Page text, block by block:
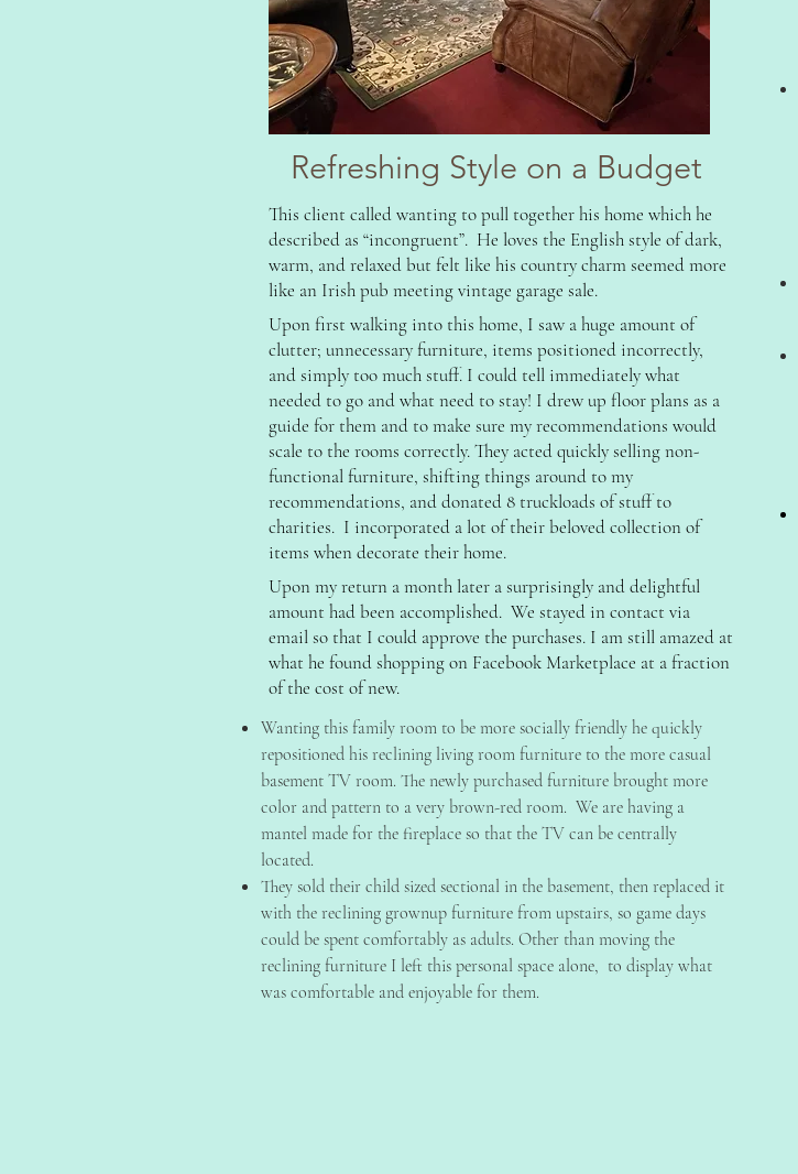
Refreshing Style on a Budget
This client called wanting to pull together his home which he
described as “incongruent”. He loves the English style of dark,
warm, and relaxed but felt like his country charm seemed more
like an Irish pub meeting vintage garage sale.
Upon first walking into this home, I saw a huge amount of
clutter; unnecessary furniture, items positioned incorrectly,
and simply too much stuff. I could tell immediately what
needed to go and what need to stay! I drew up floor plans as a
guide for them and to make sure my recommendations would
scale to the rooms correctly. They acted quickly selling non-
functional furniture, shifting things around to my
recommendations, and donated 8 truckloads of stuff to
charities. I incorporated a lot of their beloved collection of
items when decorate their home.
Upon my return a month later a surprisingly and delightful
amount had been accomplished. We stayed in contact via
email so that I could approve the purchases. I am still amazed at
what he found shopping on Facebook Marketplace at a fraction
of the cost of new.
Wanting this family room to be more socially friendly he quickly
repositioned his reclining living room furniture to the more casual
basement TV room. The newly purchased furniture brought more
color and pattern to a very brown-red room. We are having a
mantel made for the fireplace so that the TV can be centrally
located.
They sold their child sized sectional in the basement, then replaced it
with the reclining grownup furniture from upstairs, so game days
could be spent comfortably as adults. Other than moving the
reclining furniture I left this personal space alone, to display what
was comfortable and enjoyable for them.